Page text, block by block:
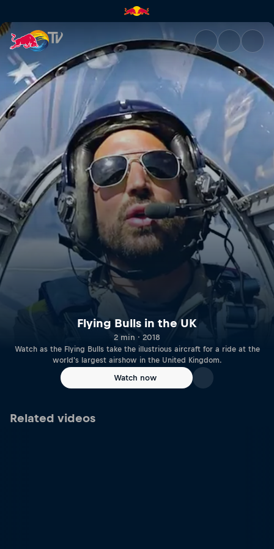
Flying Bulls in the UK | Red
Flying Bulls in the UK
2 min · 2018
Watch as the Flying Bulls take the illustrious aircraft for a ride at the
world's largest airshow in the United Kingdom.
Watch now
Related videos